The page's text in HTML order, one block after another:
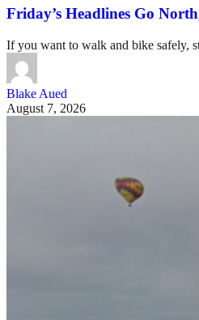
Friday’s Headlines Go
If you want to walk and bike safely,
Blake Aued
August 7, 2026